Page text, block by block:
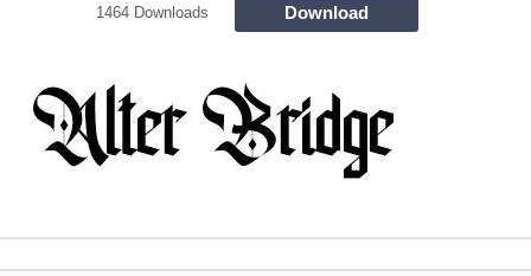
1464 Downloads Download